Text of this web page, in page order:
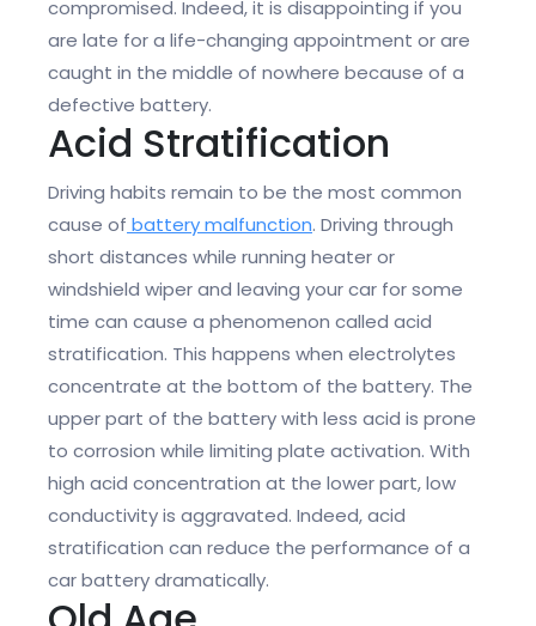
compromised. Indeed, it is disappointing if you
are late for a life-changing appointment or are
caught in the middle of nowhere because of a
defective battery.
Acid Stratification
Driving habits remain to be the most common
cause of battery malfunction. Driving through
short distances while running heater or
windshield wiper and leaving your car for some
time can cause a phenomenon called acid
stratification. This happens when electrolytes
concentrate at the bottom of the battery. The
upper part of the battery with less acid is prone
to corrosion while limiting plate activation. With
high acid concentration at the lower part, low
conductivity is aggravated. Indeed, acid
stratification can reduce the performance of a
car battery dramatically.